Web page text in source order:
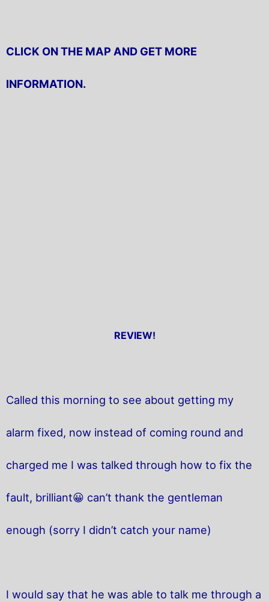
CLICK ON THE MAP AND GET MORE
INFORMATION.
REVIEW!
Called this morning to see about getting my
alarm fixed, now instead of coming round and
charged me I was talked through how to fix the
fault, brilliant😀 can’t thank the gentleman
enough (sorry I didn’t catch your name)
I would say that he was able to talk me through a